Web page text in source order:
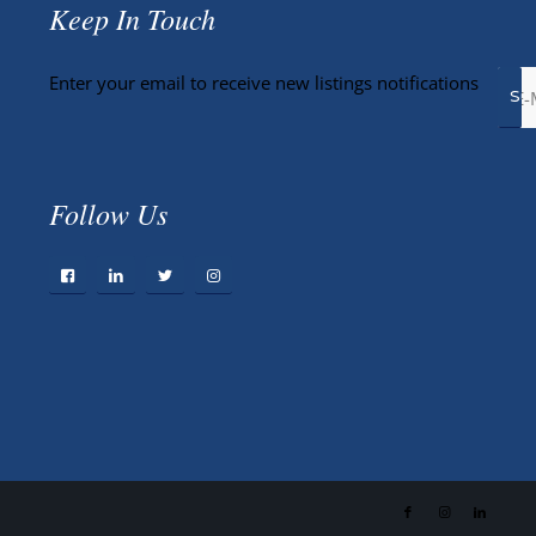
Keep In Touch
Enter your email to receive new listings notifications
Follow Us